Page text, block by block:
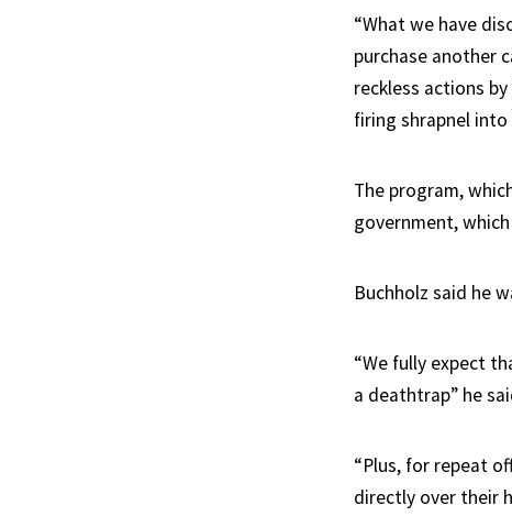
“What we have
purchase another
reckless actions
firing shrapnel
The program,
government,
Buchholz said he
“We fully expect
a deathtrap” he
“Plus, for repeat
directly over their